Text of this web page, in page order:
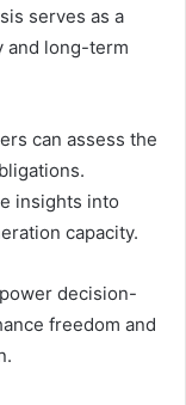
serves as a
and long-term
can assess the
insights into
capacity.
decision-
freedom and